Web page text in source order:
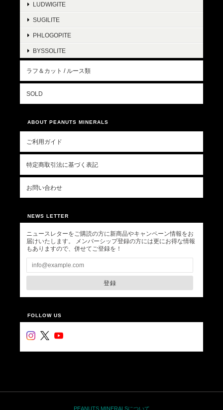
LUDWIGITE
SUGILITE
PHLOGOPITE
BYSSOLITE
ラフ＆カット / ルース類
SOLD
ABOUT PEANUTS MINERALS
ご利用ガイド
特定商取引法に基づく表記
お問い合わせ
NEWS LETTER
ニュースレターをご購読の方に新商品やキャンペーン情報をお
届けいたします。 メンバーシップ登録の方には更にお得な情報
もありますので、併せてご登録を！
登録
FOLLOW US
PEANUTS MINERALSについて